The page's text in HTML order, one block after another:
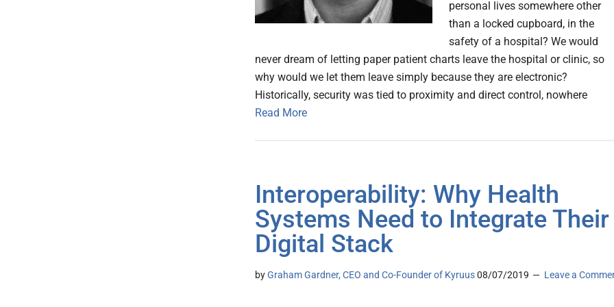
personal lives somewhere other
than a locked cupboard, in the
safety of a hospital? We would
never dream of letting paper patient charts leave the hospital or clinic, so
why would we let them leave simply because they are electronic?
Historically, security was tied to proximity and direct control, nowhere
Read More
Interoperability: Why Health
Systems Need to Integrate Their
Digital Stack
byGraham Gardner, CEO and Co-Founder of Kyruus08/07/2019 Leave a